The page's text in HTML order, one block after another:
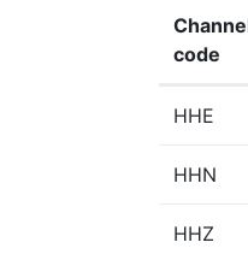
code
HHE
HHN
HHZ